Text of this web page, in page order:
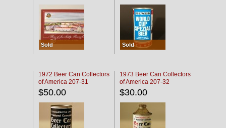
Sold Sold
1972 Beer Can Collectors
of America 207-31
$50.00
1973 Beer Can Collectors
of America 207-32
$30.00